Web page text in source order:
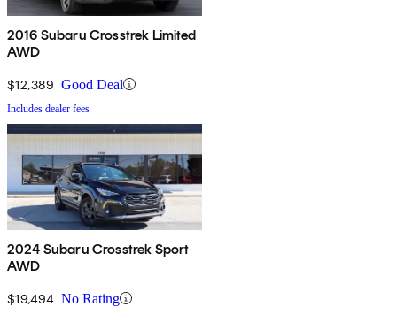
2016 Subaru Crosstrek Limited
AWD
$12,389 Good Deal
Includes dealer fees
2024 Subaru Crosstrek Sport
AWD
$19,494 No Rating